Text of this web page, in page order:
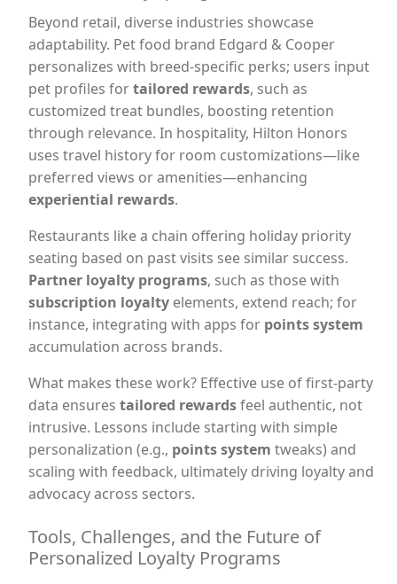
Beyond retail, diverse industries showcase
adaptability. Pet food brand Edgard & Cooper
personalizes with breed-specific perks; users input
pet profiles fortailored rewards, such as
customized treat bundles, boosting retention
through relevance. In hospitality, Hilton Honors
uses travel history for room customizations—like
preferred views or amenities—enhancing
experiential rewards.
Restaurants like a chain offering holiday priority
seating based on past visits see similar success.
Partner loyalty programs, such as those with
subscription loyalty elements, extend reach; for
instance, integrating with apps for points system
accumulation across brands.
What makes these work? Effective use of first-party
data ensures tailored rewardsfeel authentic, not
intrusive. Lessons include starting with simple
personalization (e.g., points system tweaks) and
scaling with feedback, ultimately driving loyalty and
advocacy across sectors.
Tools, Challenges, and the Future of
Personalized Loyalty Programs